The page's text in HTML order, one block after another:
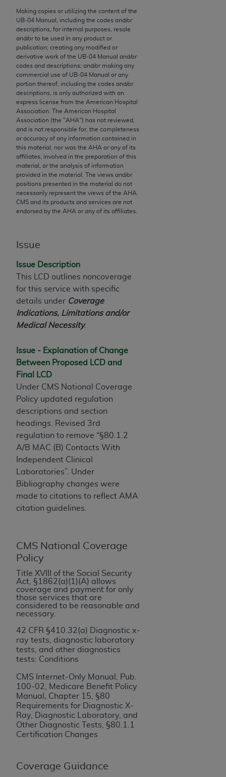
Making copies or utilizing the content of the
UB‐04 Manual, including the codes and/or
descriptions, for internal purposes, resale
and/or to be used in any product or
publication; creating any modified or
derivative work of the UB‐04 Manual and/or
codes and descriptions; and/or making any
commercial use of UB‐04 Manual or any
portion thereof, including the codes and/or
descriptions, is only authorized with an
express license from the American Hospital
Association. The American Hospital
Association (the "AHA") has not reviewed,
and is not responsible for, the completeness
or accuracy of any information contained in
this material, nor was the AHA or any of its
affiliates, involved in the preparation of this
material, or the analysis of information
provided in the material. The views and/or
positions presented in the material do not
necessarily represent the views of the AHA
CMS and its products and services are not
endorsed by the AHA or any of its affiliates.
Issue
Issue Description
This LCD outlines noncoverage
for this service with specific
details under Coverage
Indications, Limitations and/or
Medical Necessity.
Issue - Explanation of Change
Between Proposed LCD and
Final LCD
Under CMS National Coverage
Policy updated regulation
descriptions and section
headings. Revised 3rd
regulation to remove “§80.1.2
A/B MAC (B) Contacts With
Independent Clinical
Laboratories”. Under
Bibliography changes were
made to citations to reflect AMA
citation guidelines.
CMS National Coverage
Policy
Title XVIII of the Social Security
Act, §1862(a)(1)(A) allows
coverage and payment for only
those services that are
considered to be reasonable and
necessary.
42 CFR §410.32(a) Diagnostic x-
ray tests, diagnostic laboratory
tests, and other diagnostics
tests: Conditions
CMS Internet-Only Manual, Pub.
100-02, Medicare Benefit Policy
Manual , Chapter 15, §80
Requirements for Diagnostic X-
Ray, Diagnostic Laboratory, and
Other Diagnostic Tests, §80.1.1
Certification Changes
Coverage Guidance
Agreement will terminate upon notice if you violate
its terms. The AMA is a third party beneficiary to
this Agreement.
CMS Disclaimer
The scope of this license is determined by the AMA,
the copyright holder. Any questions pertaining to
the license or use of the CPT should be addressed
to the AMA. End users do not act for or on behalf of
the CMS. CMS DISCLAIMS RESPONSIBILITY FOR
ANY LIABILITY ATTRIBUTABLE TO END USER USE
OF THE CPT. CMS WILL NOT BE LIABLE FOR ANY
CLAIMS ATTRIBUTABLE TO ANY ERRORS,
OMISSIONS, OR OTHER INACCURACIES IN THE
INFORMATION OR MATERIAL CONTAINED ON
THIS PAGE. In no event shall CMS be liable for
direct, indirect, special, incidental, or consequential
Should the foregoing terms and conditions be
acceptable to you, please indicate your agreement
and acceptance by clicking below on the button
labeled “accept”.
License For Use of Current
These materials contain Current Dental
Terminology (CDT
Dental Association (ADA). All rights reserved. CDT
is a trademark of theADA
The license granted herein is expressly conditioned
upon your acceptance of all terms and conditions
contained in this Agreement. By clicking below in
the button labeled “I ACCEPT” you hereby
acknowledge that you have read, understood, and
agree to all terms and conditions set forth in this
Agreement. If you do not agree with all terms and
conditions set forth herein, click below on the button
If you are acting on behalf of an organization, you
represent that you are authorized to act on behalf
of such organization and that your acceptance of
the terms of this Agreement creates a legally
enforceable obligation of the organization. As used
herein “YOU” and “YOUR” refer to you and any
Subject to the terms and conditions contained in
this Agreement, you, your employees, and
contained in the following authorized materials
and solely for internal use by yourself,
employees, and agents within your organization
within the United States and its territories. Use
of CDT is limited to use in programs
administered by Centers for Medicare &
necessary steps to ensure that your employees